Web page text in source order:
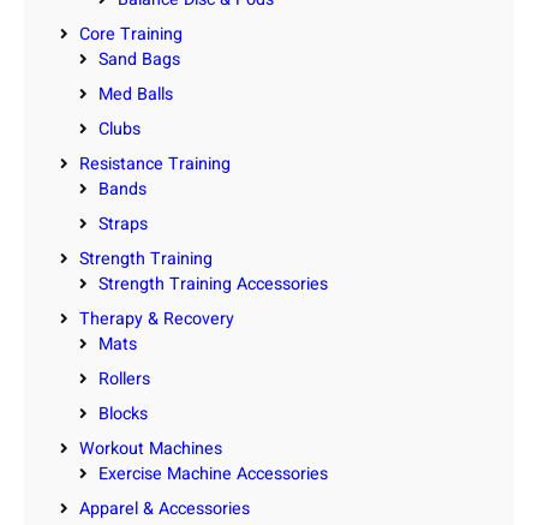
Core Training
Sand Bags
Med Balls
Clubs
Resistance Training
Bands
Straps
Strength Training
Strength Training Accessories
Therapy & Recovery
Mats
Rollers
Blocks
Workout Machines
Exercise Machine Accessories
Apparel & Accessories